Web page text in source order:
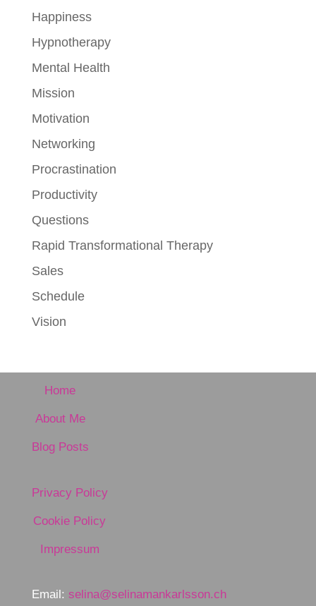
Happiness
Hypnotherapy
Mental Health
Mission
Motivation
Networking
Procrastination
Productivity
Questions
Rapid Transformational Therapy
Sales
Schedule
Vision
Home
About Me
Blog Posts
Privacy Policy
Cookie Policy
Impressum
Email: selina@selinamankarlsson.ch